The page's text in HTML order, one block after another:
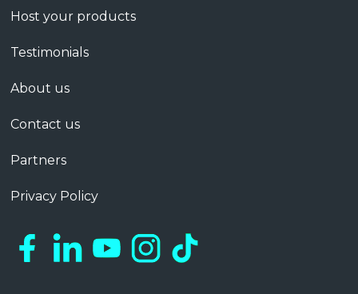
Host your products
Testimonials
About us
Contact us
Partners
Privacy Policy